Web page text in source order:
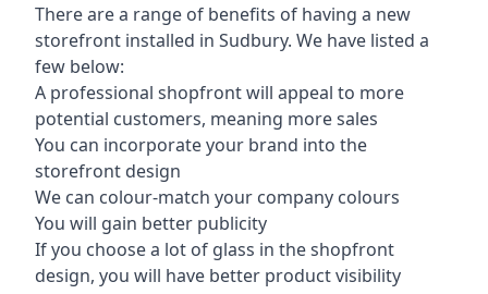
There are a range of benefits of having a new
storefront installed in Sudbury. We have listed a
few below:
A professional shopfront will appeal to more
potential customers, meaning more sales
You can incorporate your brand into the
storefront design
We can colour-match your company colours
You will gain better publicity
If you choose a lot of glass in the shopfront
design, you will have better product visibility